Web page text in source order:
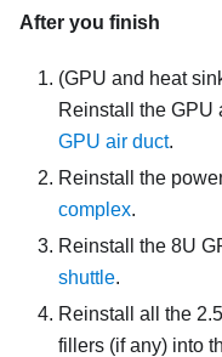
After you finish
(GPU and heat
Reinstall the GPU
GPU air duct.
Reinstall the
complex.
Reinstall the 8U
shuttle.
Reinstall all the
fillers (if any) into